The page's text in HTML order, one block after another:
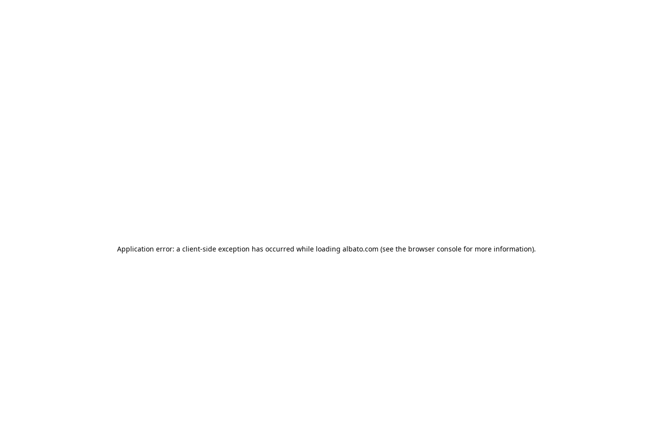
Application error: a client-side exception has occurred while loading albato.com (see the browser console for more information).